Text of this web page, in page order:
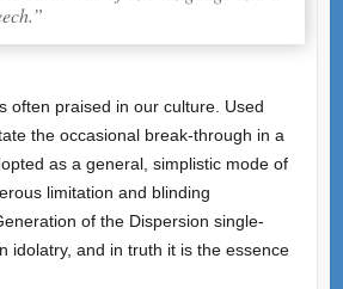
often praised in our culture. Used
the occasional break-through in a
as a general, simplistic mode of
limitation and blinding
of the Dispersion single-
idolatry, and in truth it is the essence